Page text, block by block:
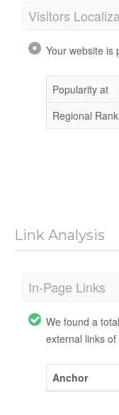
Visitors
Your website is
Popularity at
Regional Rank
Link Analysis
In-Page Links
We found a
external links of
Anchor